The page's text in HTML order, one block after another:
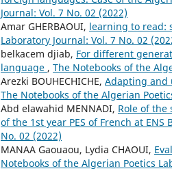
Journal: Vol. 7 No. 02 (2022)
Amar GHERBAOUI, learning to read:
Laboratory Journal: Vol. 7 No. 02
belkacem djiab, For different
language , The Notebooks of the
Arezki BOUHECHICHE, Adapting and
The Notebooks of the Algerian
Abd elawahid MENNADI, Role of
of the 1st year PES of French at ENS
No. 02 (2022)
MANAA Gaouaou, Lydia CHAOUI,
Notebooks of the Algerian Poetics